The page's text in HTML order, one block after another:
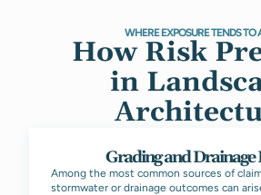
WHERE EXPOSURE TENDS TO
How Risk
in
Grading and Drainage
Among the most common sources of
stormwater or drainage outcomes can